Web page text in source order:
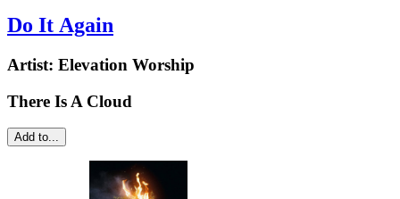
Do It Again
Artist: Elevation Worship
There Is A Cloud
Add to...